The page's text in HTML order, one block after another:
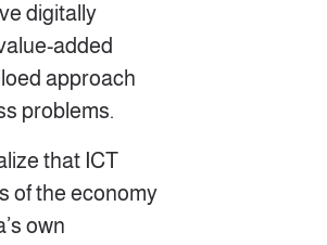
digitally
added
approach
problems.
that ICT
of the economy
own